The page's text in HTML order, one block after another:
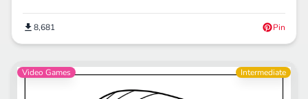
8,681 Pin
Video Games Intermediate